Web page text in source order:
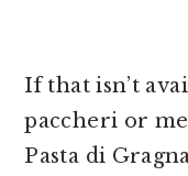
If that isn’t
paccheri or
Pasta di